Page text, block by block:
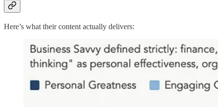
Here’s what their content actually delivers: